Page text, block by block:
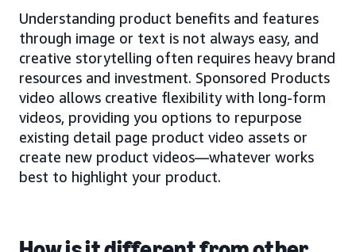
Understanding product benefits and features
through image or text is not always easy, and
creative storytelling often requires heavy brand
resources and investment. Sponsored Products
video allows creative flexibility with long-form
videos, providing you options to repurpose
existing detail page product video assets or
create new product videos—whatever works
best to highlight your product.